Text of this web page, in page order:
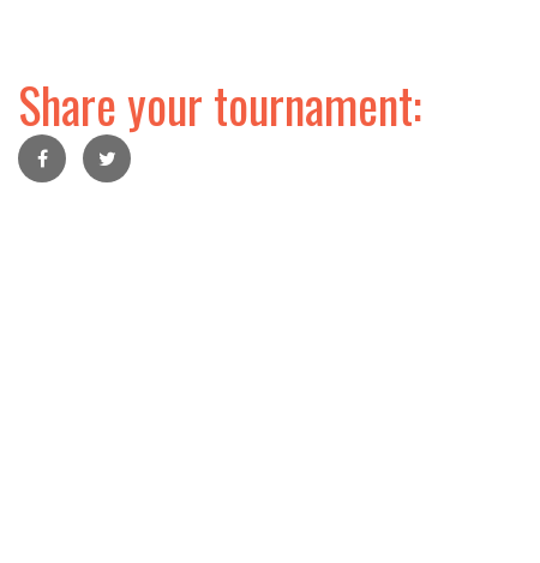
Share your tournament: